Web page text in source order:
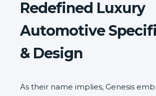
Redefined Luxury
Automotive
& Design
As their name implies, Genesis